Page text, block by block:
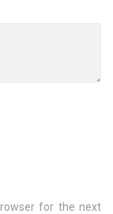
for the next